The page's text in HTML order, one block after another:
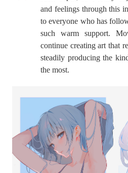
and feelings through this
to everyone who has
such warm support.
continue creating art that
steadily producing the
the most.